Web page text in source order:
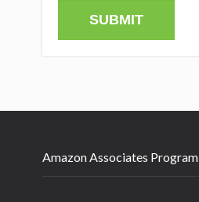
Amazon Associates Program